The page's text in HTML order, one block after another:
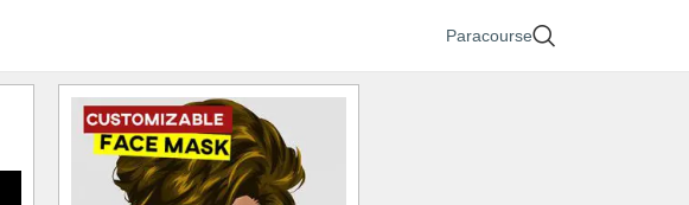
Paracourse